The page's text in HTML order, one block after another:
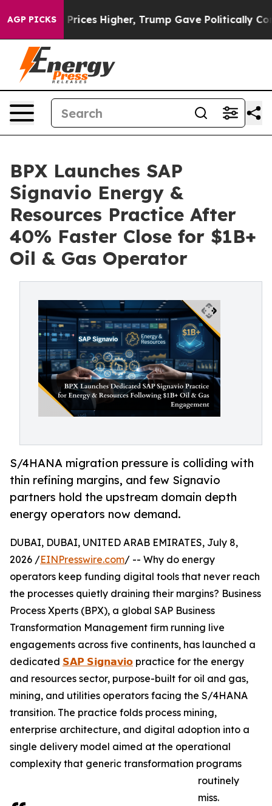
AGP PICKS
oil Prices Higher, Trump Gave Politically
BPX Launches SAP
Signavio Energy &
Resources Practice After
40% Faster Close for $1B+
Oil & Gas Operator
S/4HANA migration pressure is colliding with
thin refining margins, and few Signavio
partners hold the upstream domain depth
energy operators now demand.
DUBAI, DUBAI, UNITED ARAB EMIRATES, July 8,
2026 /EINPresswire.com/ -- Why do energy
operators keep funding digital tools that never reach
the processes quietly draining their margins? Business
Process Xperts (BPX), a global SAP Business
Transformation Management firm running live
engagements across five continents, has launched a
dedicated 𝗦𝗔𝗣 𝗦𝗶𝗴𝗻𝗮𝘃𝗶𝗼 practice for the energy
and resources sector, purpose-built for oil and gas,
mining, and utilities operators facing the S/4HANA
transition. The practice folds process mining,
enterprise architecture, and digital adoption into a
single delivery model aimed at the operational
complexity that generic transformation programs
routinely
miss.